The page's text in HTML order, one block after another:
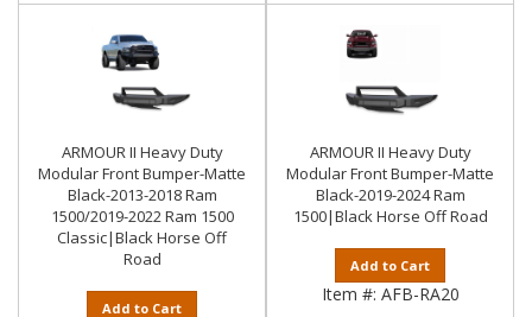
ARMOUR II Heavy Duty
Modular Front Bumper-Matte
Black-2013-2018 Ram
1500/2019-2022 Ram 1500
Classic|Black Horse Off
Road
Add to Cart
ARMOUR II Heavy Duty
Modular Front Bumper-Matte
Black-2019-2024 Ram
1500|Black Horse Off Road
Add to Cart
Item #: AFB-RA20